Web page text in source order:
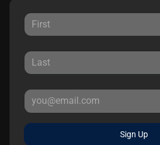
Sign Up